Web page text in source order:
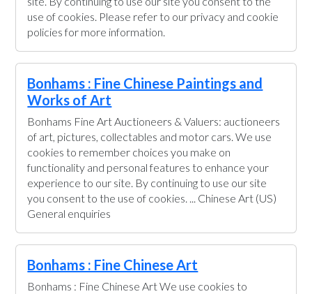
use of cookies. Please refer to our privacy and cookie
policies for more information.
Bonhams : Fine Chinese Paintings and
Works of Art
Bonhams Fine Art Auctioneers & Valuers: auctioneers
of art, pictures, collectables and motor cars. We use
cookies to remember choices you make on
functionality and personal features to enhance your
experience to our site. By continuing to use our site
you consent to the use of cookies. ... Chinese Art (US)
General enquiries
Bonhams : Fine Chinese Art
Bonhams : Fine Chinese Art We use cookies to